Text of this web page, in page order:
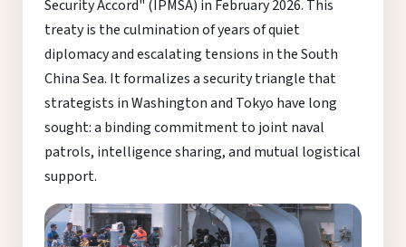
Security Accord" (IPMSA) in February 2026. This
treaty is the culmination of years of quiet
diplomacy and escalating tensions in the South
China Sea. It formalizes a security triangle that
strategists in Washington and Tokyo have long
sought: a binding commitment to joint naval
patrols, intelligence sharing, and mutual logistical
support.